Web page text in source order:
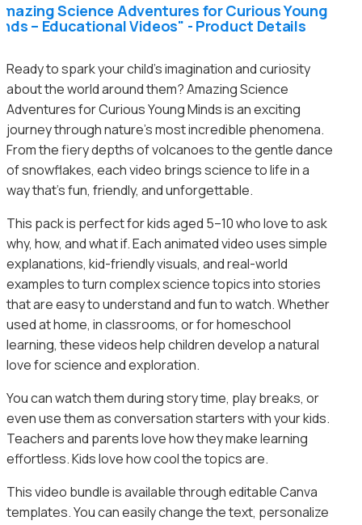
Science Adventures for Curious Young
– Educational Videos" - Product Details
Ready to spark your child’s imagination and curiosity
about the world around them? Amazing Science
Adventures for Curious Young Minds is an exciting
journey through nature’s most incredible phenomena.
From the fiery depths of volcanoes to the gentle dance
of snowflakes, each video brings science to life in a
way that’s fun, friendly, and unforgettable.
This pack is perfect for kids aged 5–10 who love to ask
why, how, and what if. Each animated video uses simple
explanations, kid-friendly visuals, and real-world
examples to turn complex science topics into stories
that are easy to understand and fun to watch. Whether
used at home, in classrooms, or for homeschool
learning, these videos help children develop a natural
love for science and exploration.
You can watch them during story time, play breaks, or
even use them as conversation starters with your kids.
Teachers and parents love how they make learning
effortless. Kids love how cool the topics are.
This video bundle is available through editable Canva
templates. You can easily change the text, personalize